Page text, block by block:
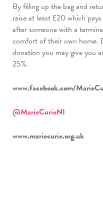
By filling up the bag and
raise at least £20 which
after someone with a
comfort of their own home.
donation you may give you
25%.
www.facebook.com/
@MarieCurieNI
www.mariecurie.org.uk